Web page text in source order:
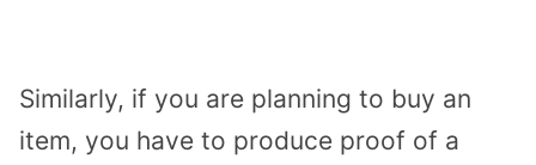
Similarly, if you are planning to buy an
item, you have to produce proof of a